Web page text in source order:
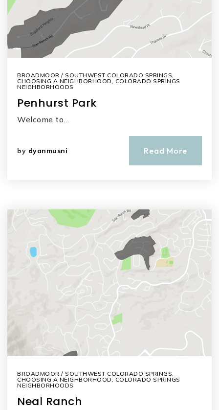
BROADMOOR / SOUTHWEST COLORADO SPRINGS,
CHOOSING A NEIGHBORHOOD, COLORADO SPRINGS
NEIGHBORHOODS
Penhurst Park
Welcome to…
by dyanmusni Read More
BROADMOOR / SOUTHWEST COLORADO SPRINGS,
CHOOSING A NEIGHBORHOOD, COLORADO SPRINGS
NEIGHBORHOODS
Neal Ranch